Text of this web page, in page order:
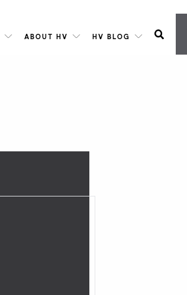
ABOUT HV HV BLOG